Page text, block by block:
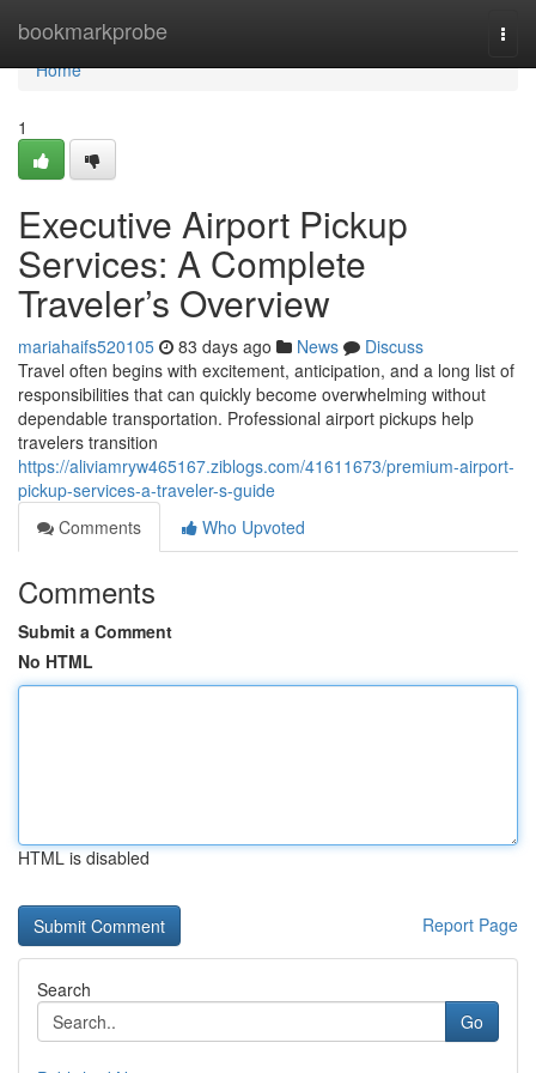
bookmarkprobe
Home
Home
1
Executive Airport Pickup
Services: A Complete
Traveler’s Overview
mariahaifs520105 83 days ago News
Discuss
Travel often begins with excitement, anticipation, and a long list of
responsibilities that can quickly become overwhelming without
dependable transportation. Professional airport pickups help
travelers transition
https://aliviamryw465167.ziblogs.com/41611673/premium-airport-
pickup-services-a-traveler-s-guide
Comments
Who Upvoted
Comments
Submit a Comment
No HTML
HTML is disabled
Report Page
Search
Go